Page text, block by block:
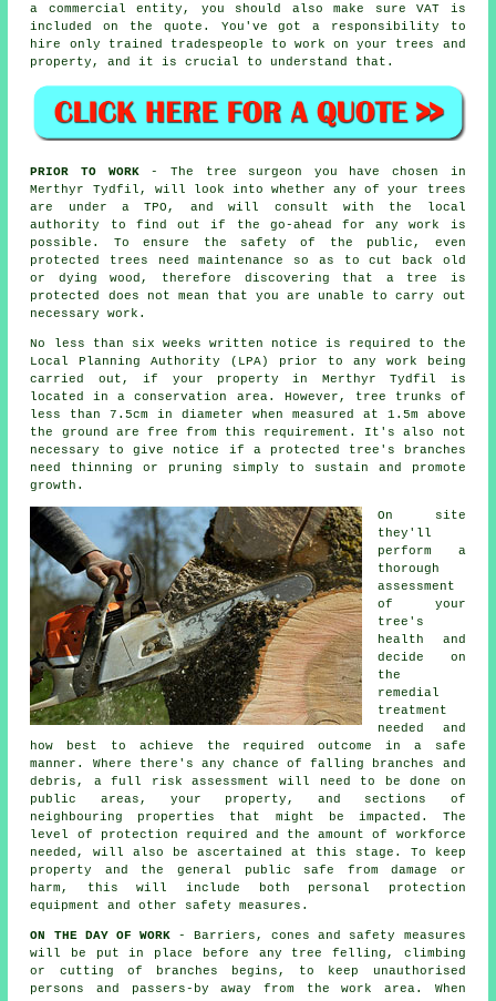
a commercial entity, you should also make sure VAT is
included on the quote. You've got a responsibility to
hire only trained tradespeople to work on your trees and
property, and it is crucial to understand that.
PRIOR TO WORK- The tree surgeon you have chosen in
Merthyr Tydfil, will look into whether any of your trees
are under a TPO, and will consult with the local
authority to find out if the go-ahead for any work is
possible. To ensure the safety of the public, even
protected trees need maintenance so as to cut back old
or dying wood, therefore discovering that a tree is
protected does not mean that you are unable to carry out
necessary work.
No less than six weeks written notice is required to the
Local Planning Authority (LPA) prior to any work being
carried out, if your property in Merthyr Tydfil is
located in a conservation area. However, tree trunks of
less than 7.5cm in diameter when measured at 1.5m above
the ground are free from this requirement. It's also not
necessary to give notice if a protected tree's branches
need thinning or pruning simply to sustain and promote
growth.
On site
they'll
perform a
thorough
assessment
of your
tree's
health and
decide on
the
remedial
treatment
needed and
how best to achieve the required outcome in a safe
manner. Where there's any chance of falling branches and
debris, a full risk assessment will need to be done on
public areas, your property, and sections of
neighbouring properties that might be impacted. The
level of protection required and the amount of workforce
needed, will also be ascertained at this stage. To keep
property and the general public safe from damage or
harm, this will include both personal protection
equipment and other safety measures.
ON THE DAY OF WORK- Barriers, cones and safety measures
will be put in place before any tree felling, climbing
or cutting of branches begins, to keep unauthorised
persons and passers-by away from the work area. When